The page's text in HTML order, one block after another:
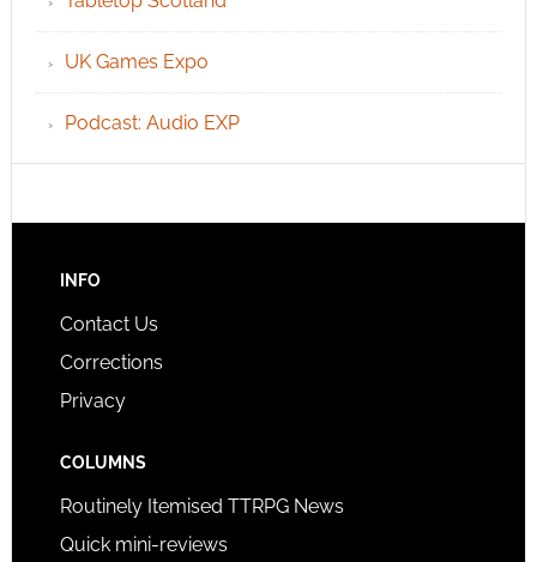
UK Games Expo
Podcast: Audio EXP
INFO
Contact Us
Corrections
Privacy
COLUMNS
Routinely Itemised TTRPG News
Quick mini-reviews